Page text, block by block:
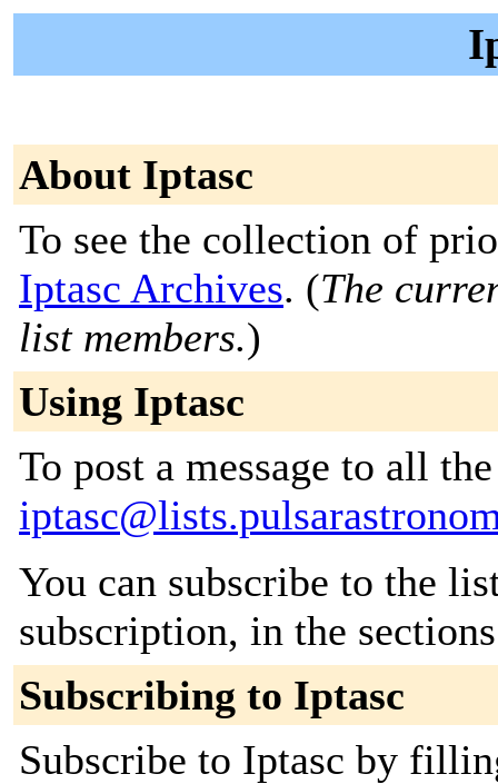
About Iptasc
To see the collection of
Iptasc Archives. (The
list members.)
Using Iptasc
To post a message to all
You can subscribe to the
subscription, in the
Subscribing to Iptasc
Subscribe to Iptasc by